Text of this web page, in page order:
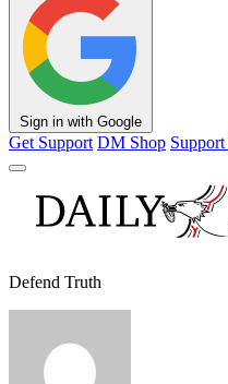
Sign in with Google
Get Support DM Shop
Defend Truth